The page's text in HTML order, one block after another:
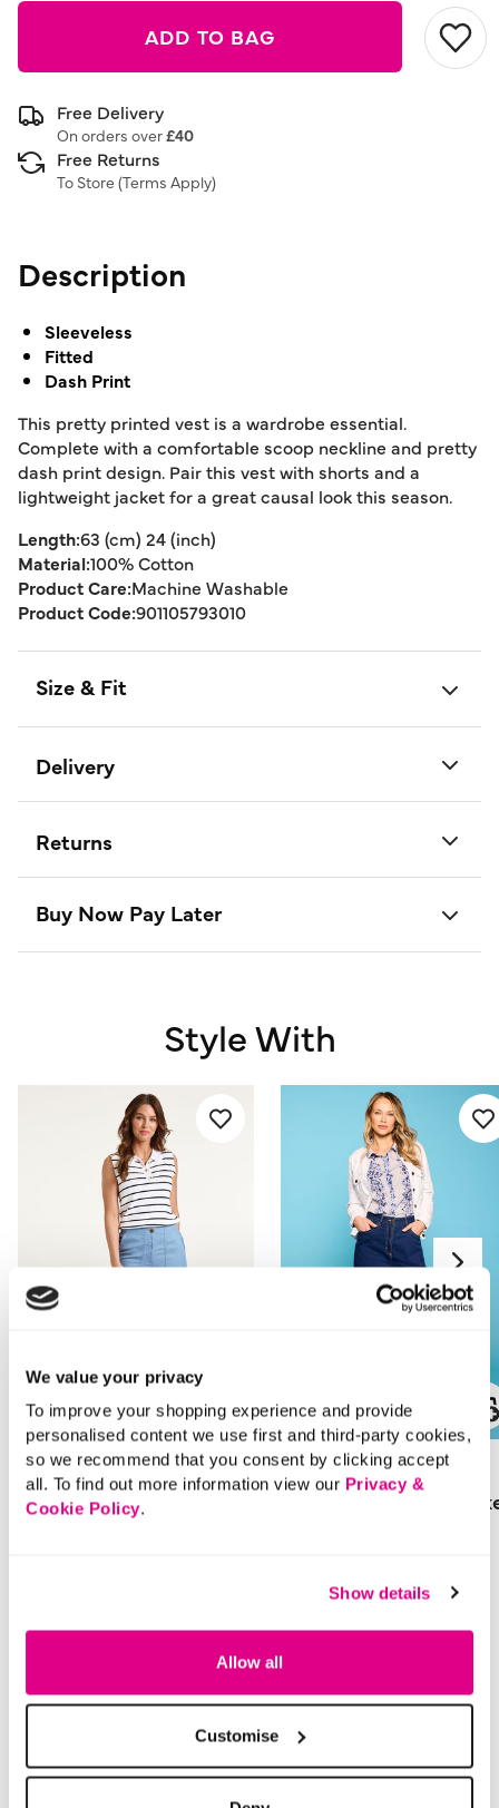
We value your privacy
To improve your shopping experience and provide
personalised content we use first and third-party cookies,
so we recommend that you consent by clicking accept
all. To find out more information view our Privacy &
Cookie Policy.
Show details
Allow all
Customise
ADD TO BAG
Free Delivery
On orders over£40
Free Returns
To Store (Terms Apply)
Description
Sleeveless
Fitted
Dash Print
This pretty printed vest is a wardrobe essential.
Complete with a comfortable scoop neckline and pretty
dash print design. Pair this vest with shorts and a
lightweight jacket for a great causal look this season.
Length:63 (cm) 24 (inch)
Material:100% Cotton
Product Care:Machine Washable
Product Code:901105793010
Size & Fit
Delivery
Returns
Buy Now Pay Later
Style With
SALE
Price reduced from
£16.00to
£9.00
SAVE 44%
5 out of 5 Customer Rating
reviews
£28.00
Denim Collarless
4.7 (30)
stars.
reviews